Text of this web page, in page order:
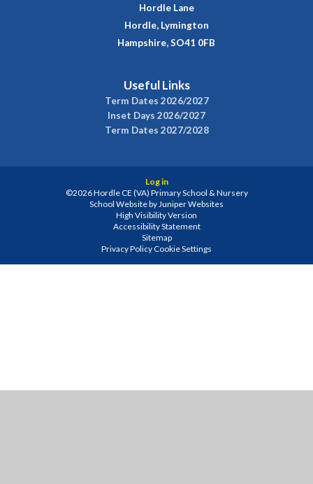
Hordle Lane
Hordle, Lymington
Hampshire, SO41 0FB
Useful Links
Term Dates 2026/2027
Inset Days 2026/2027
Term Dates 2027/2028
Log in
©2026 Hordle CE (VA) Primary School & Nursery
School Website by Juniper Websites
High Visibility Version
Accessibility Statement
Sitemap
Privacy Policy Cookie Settings